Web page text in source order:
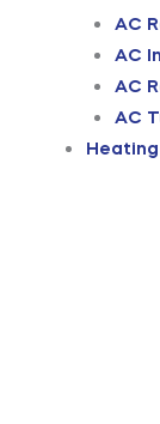
AC
AC
AC
AC
Heating